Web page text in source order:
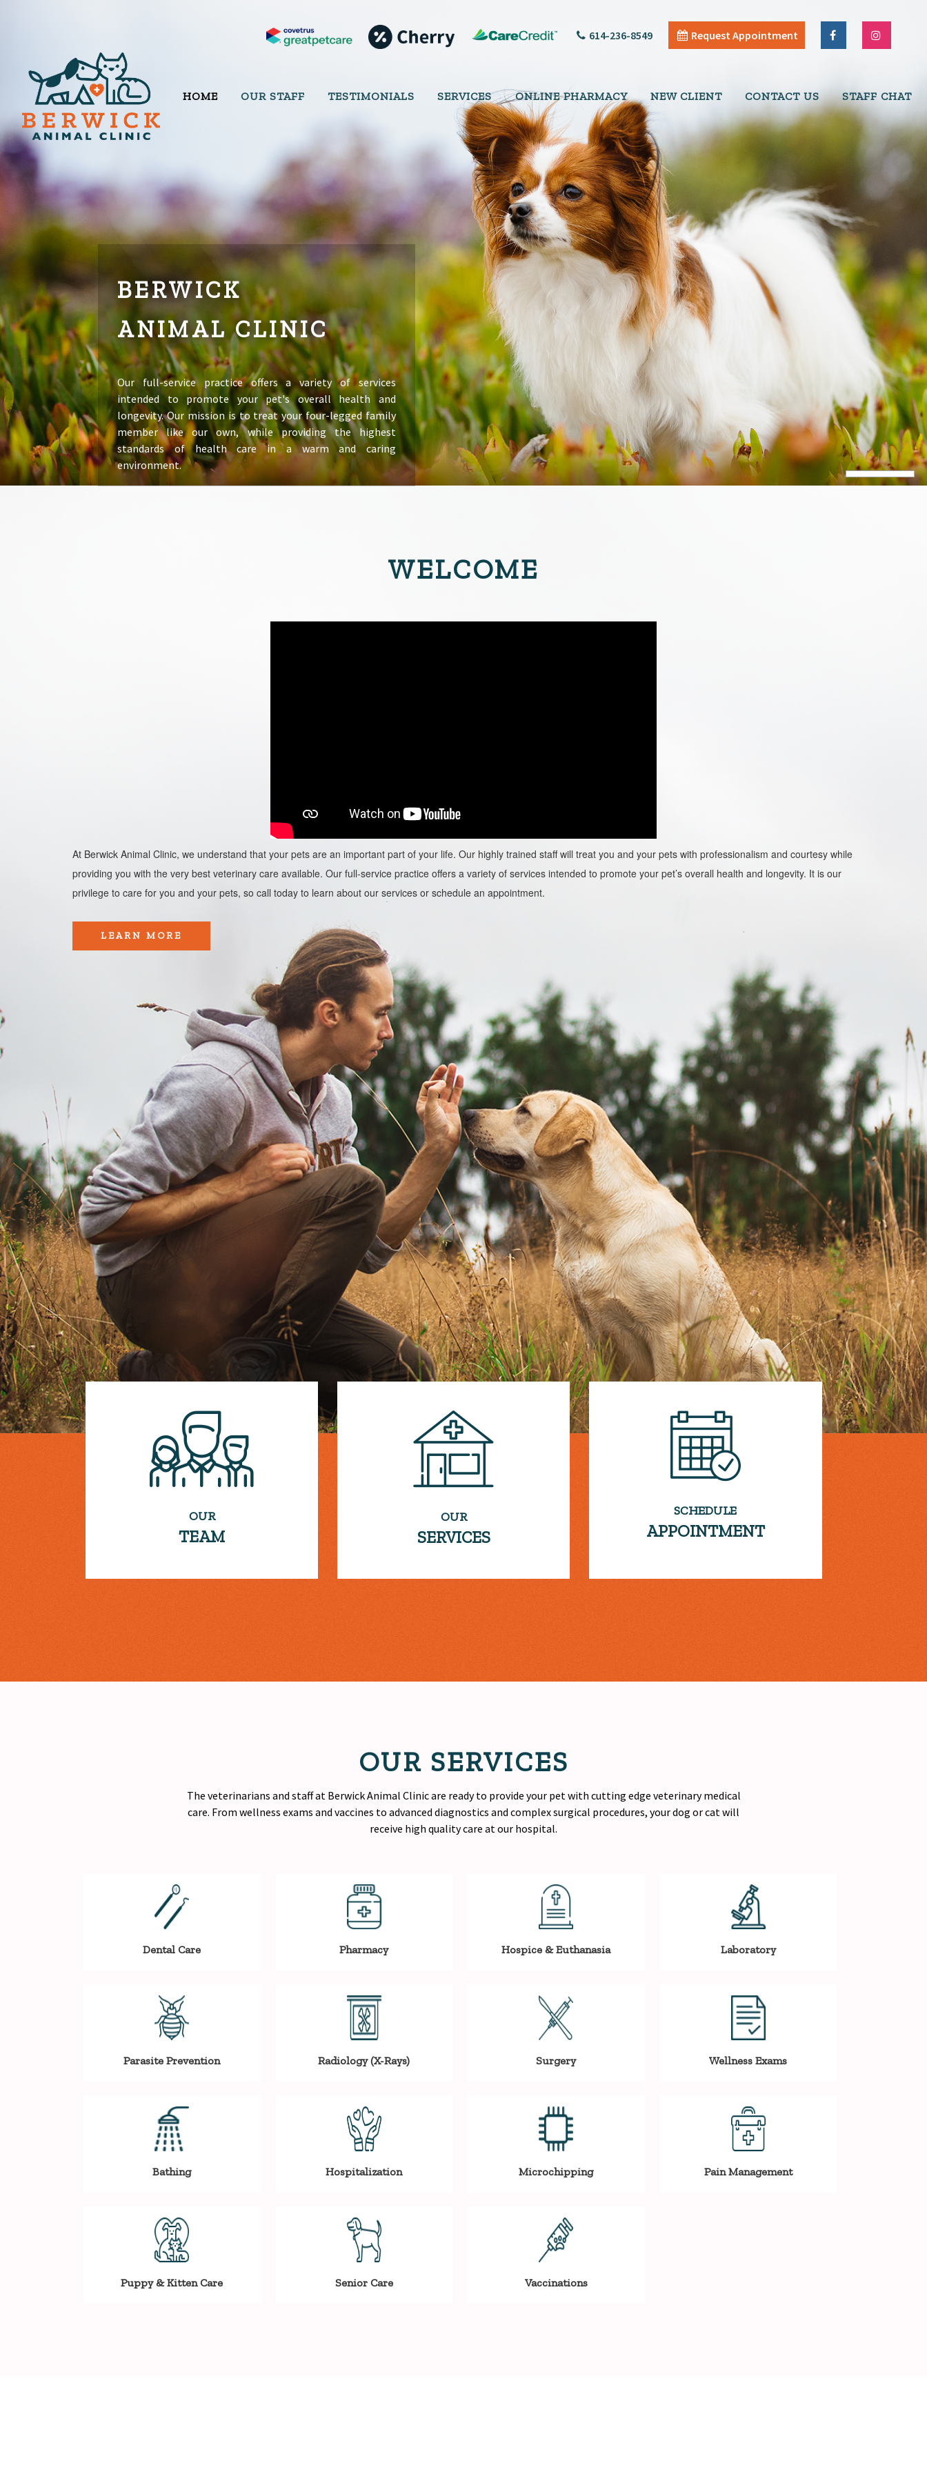
614-236-8549 Request Appointment
HOME OUR STAFF TESTIMONIALS SERVICES ONLINE PHARMACY NEW CLIENT CONTACT US STAFF CHAT
BERWICK
ANIMAL CLINIC
Our full-service practice offers a variety of services
intended to promote your pet's overall health and
longevity. Our mission is to treat your four-legged family
member like our own, while providing the highest
standards of health care in a warm and caring
environment.
WELCOME
At Berwick Animal Clinic, we understand that your pets are an important part of your life. Our highly trained staff will treat you and your pets with professionalism and courtesy while
providing you with the very best veterinary care available. Our full-service practice offers a variety of services intended to promote your pet’s overall health and longevity. It is our
privilege to care for you and your pets, so call today to learn about our services or schedule an appointment.​​​​​​​
LEARN MORE
OUR
TEAM
OUR
SERVICES
SCHEDULE
APPOINTMENT
OUR SERVICES
The veterinarians and staff at Berwick Animal Clinic are ready to provide your pet with cutting edge veterinary medical
care. From wellness exams and vaccines to advanced diagnostics and complex surgical procedures, your dog or cat will
receive high qualitycare at our hospital.
Dental Care Pharmacy Hospice & Euthanasia Laboratory
Parasite Prevention Radiology (X-Rays) Surgery Wellness Exams
Bathing Hospitalization Microchipping Pain Management
Puppy & Kitten Care Senior Care Vaccinations